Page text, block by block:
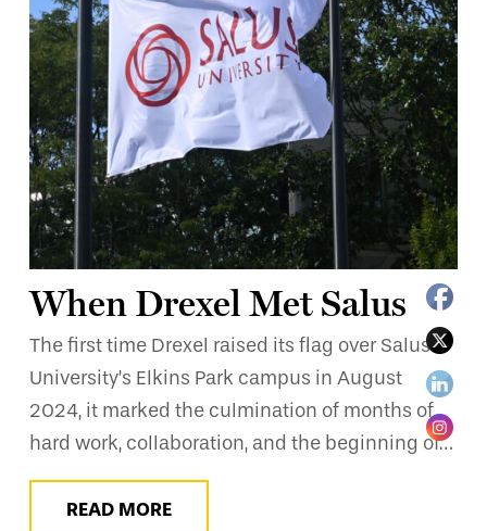
When Drexel Met Salus
The first time Drexel raised its flag over Salus
University’s Elkins Park campus in August
2024, it marked the culmination of months of
hard work, collaboration, and the beginning of…
READ MORE